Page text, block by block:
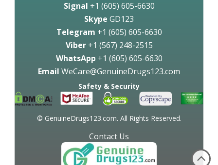
Signal +1 (605) 605-6630
Skype GD123
Telegram +1 (605) 605-6630
Viber +1 (567) 248-2515
WhatsApp +1 (605) 605-6630
Email WeCare@GenuineDrugs123.com
Safety & Security
© GenuineDrugs123.com. All Rights Reserved.
Contact Us